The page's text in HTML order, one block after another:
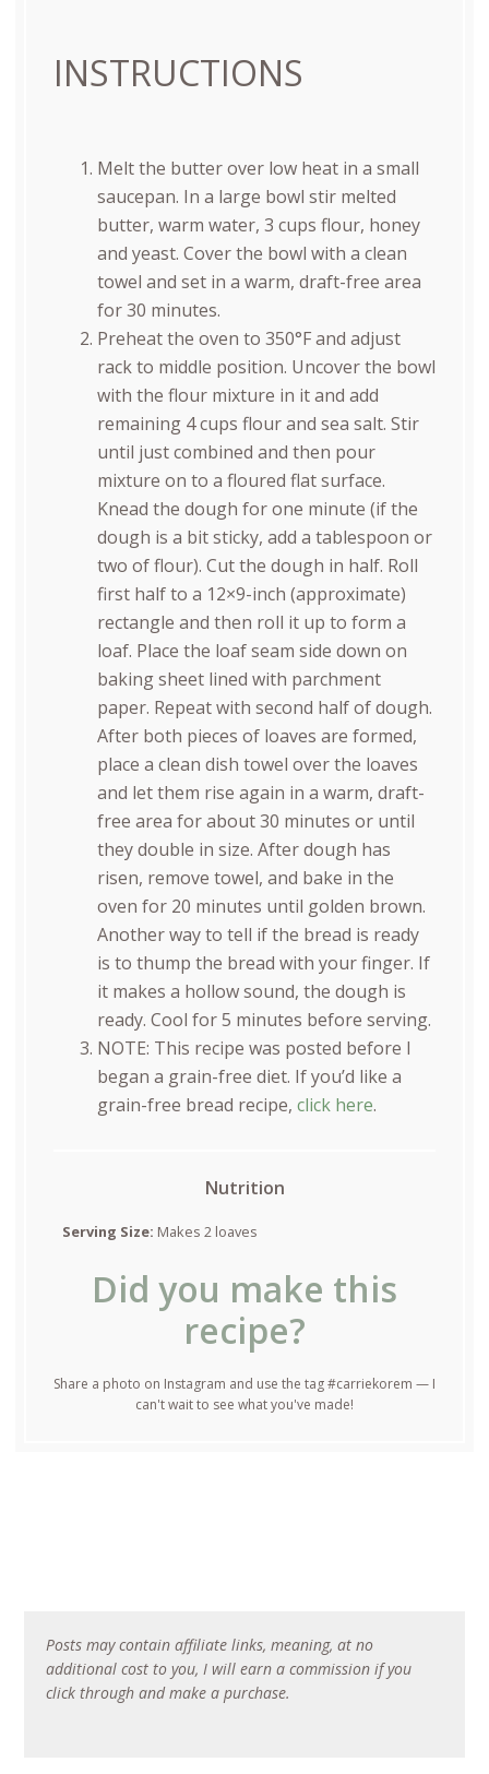
INSTRUCTIONS
Melt the butter over low heat in a small
saucepan. In a large bowl stir melted
butter, warm water, 3 cups flour, honey
and yeast. Cover the bowl with a clean
towel and set in a warm, draft-free area
for 30 minutes.
Preheat the oven to 350°F and adjust
rack to middle position. Uncover the bowl
with the flour mixture in it and add
remaining 4 cups flour and sea salt. Stir
until just combined and then pour
mixture on to a floured flat surface.
Knead the dough for one minute (if the
dough is a bit sticky, add a tablespoon or
two of flour). Cut the dough in half. Roll
first half to a 12×9-inch (approximate)
rectangle and then roll it up to form a
loaf. Place the loaf seam side down on
baking sheet lined with parchment
paper. Repeat with second half of dough.
After both pieces of loaves are formed,
place a clean dish towel over the loaves
and let them rise again in a warm, draft-
free area for about 30 minutes or until
they double in size. After dough has
risen, remove towel, and bake in the
oven for 20 minutes until golden brown.
Another way to tell if the bread is ready
is to thump the bread with your finger. If
it makes a hollow sound, the dough is
ready. Cool for 5 minutes before serving.
NOTE: This recipe was posted before I
began a grain-free diet. If you’d like a
grain-free bread recipe, click here.
Nutrition
Serving Size: Makes 2 loaves
Did you make this
recipe?
Share a photo on Instagram and use the tag #carriekorem — I
can't wait to see what you've made!
Posts may contain affiliate links, meaning, at no
additional cost to you, I will earn a commission if you
click through and make a purchase.